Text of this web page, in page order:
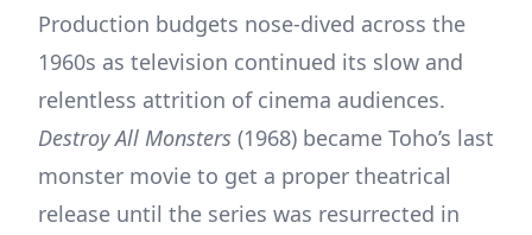
Production budgets nose-dived across the
1960s as television continued its slow and
relentless attrition of cinema audiences.
Destroy All Monsters (1968) became Toho’s last
monster movie to get a proper theatrical
release until the series was resurrected in